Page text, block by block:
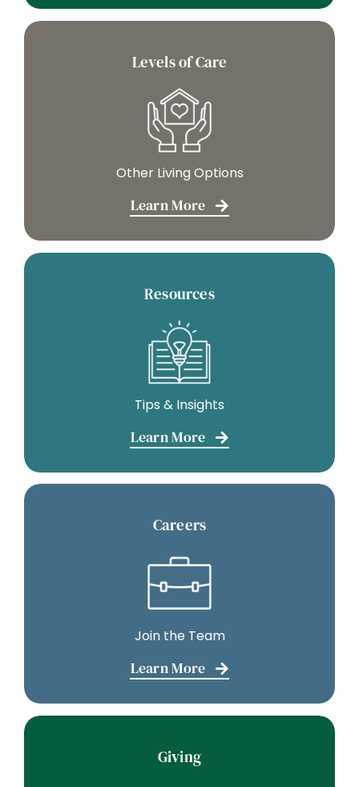
Levels of Care
Other Living Options
Learn More
Resources
Tips & Insights
Learn More
Careers
Join the Team
Learn More
Giving